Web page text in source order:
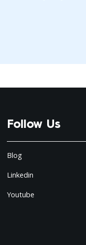
Follow Us
Blog
Linkedin
Youtube